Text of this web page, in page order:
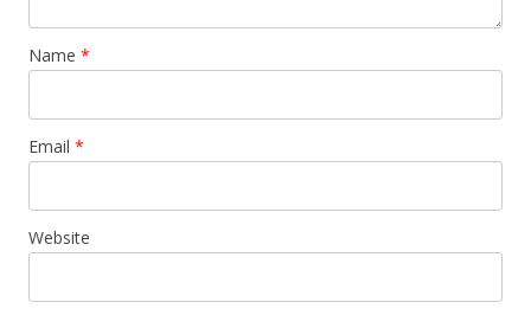
Name *
Email *
Website